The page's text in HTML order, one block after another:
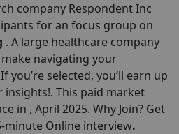
company Respondent Inc
for an focus group on
. A large healthcare company
navigating your
you’re selected, you’ll earn up
This paid market
in , April 2025. Why Join? Get
minute Online interview.